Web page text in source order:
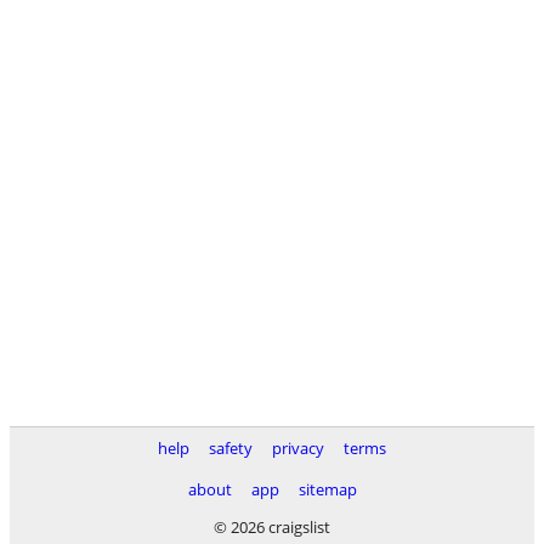
help safety privacy
terms
about
app
sitemap
© 2026 craigslist